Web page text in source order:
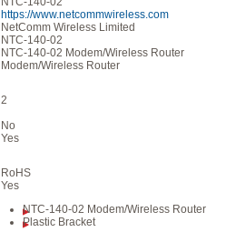
https://www.netcommwireless.com
NetComm Wireless Limited
NTC-140-02
NTC-140-02 Modem/Wireless Router
Modem/Wireless Router
2
No
Yes
RoHS
Yes
NTC-140-02 Modem/Wireless Router
Plastic Bracket